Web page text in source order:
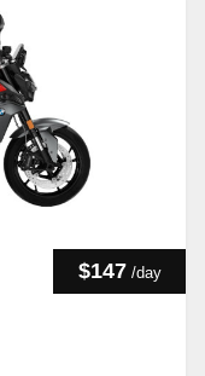
$147 /day